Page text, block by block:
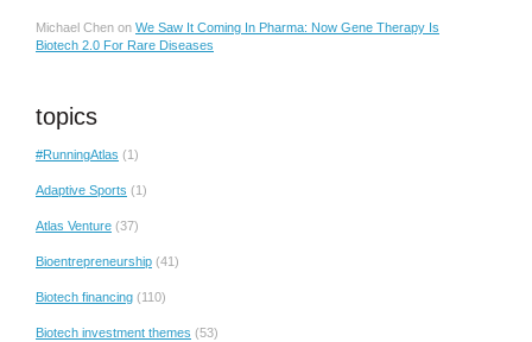
Michael Chen on We Saw It Coming In Pharma: Now Gene Therapy Is
Biotech 2.0 For Rare Diseases
topics
#RunningAtlas (1)
Adaptive Sports (1)
Atlas Venture (37)
Bioentrepreneurship (41)
Biotech financing (110)
Biotech investment themes (53)